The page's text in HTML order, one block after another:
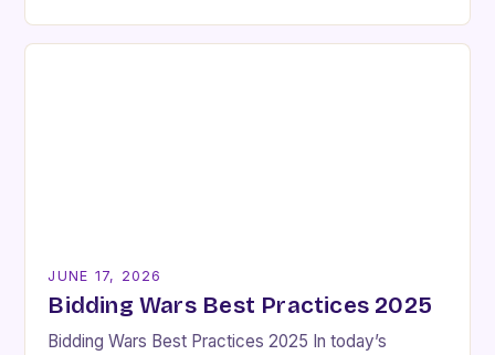
intense competitions occur when multiple buyers
JUNE 17, 2026
Bidding Wars Best Practices 2025
Bidding Wars Best Practices 2025 In today’s